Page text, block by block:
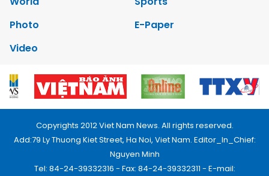
Photo
E-Paper
Video
Copyrights 2012 Viet Nam News. All rights reserved.
Add:79 Ly Thuong Kiet Street, Ha Noi, Viet Nam. Editor_In_Chief:
Nguyen Minh
Tel: 84-24-39332316 - Fax: 84-24-39332311 - E-mail: